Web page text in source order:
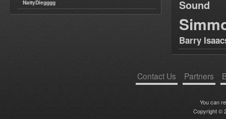
NattyDiegggg
Sound
Barry
Contact Us Partners
You can
Copyright ©